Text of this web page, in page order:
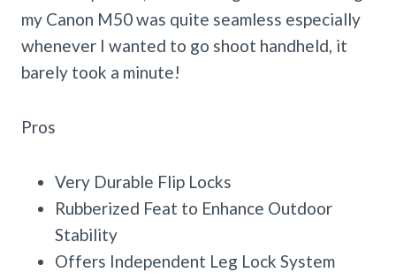
my Canon M50 was quite seamless especially
whenever I wanted to go shoot handheld, it
barely took a minute!
Pros
Very Durable Flip Locks
Rubberized Feat to Enhance Outdoor
Stability
Offers Independent Leg Lock System